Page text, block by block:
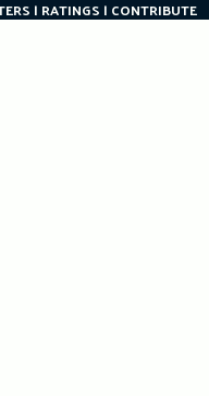
RATINGS CONTRIBUTE